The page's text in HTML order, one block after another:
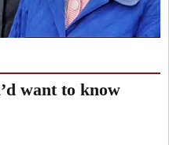
want to know